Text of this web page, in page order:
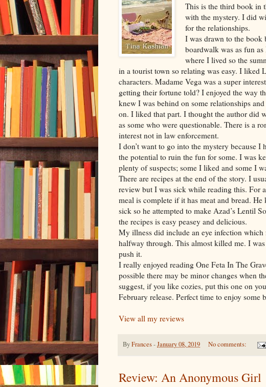
This is the third book in
with the mystery. I did
for the relationships.
I was drawn to the book
boardwalk was as fun
where I lived so the
in a tourist town so relating was easy. I liked
characters. Madame Vega was a super
getting their fortune told? I enjoyed the way
knew I was behind on some relationships
on. I liked that part. I thought the author did
as some who were questionable. There is a
interest not in law enforcement.
I don’t want to go into the mystery because I
the potential to ruin the fun for some. I was
plenty of suspects; some I liked and some I
There are recipes at the end of the story. I
review but I was sick while reading this. For
meal is complete if it has meat and bread.
sick so he attempted to make Azad’s Lentil
the recipes is easy peasey and delicious.
My illness did include an eye infection
halfway through. This almost killed me. I
push it.
I really enjoyed reading One Feta In The
possible there may be minor changes when
suggest, if you like cozies, put this one on
February release. Perfect time to enjoy some
View all my reviews
ByFrances-January 08, 2019 No comments:
Review: An Anonymous Girl